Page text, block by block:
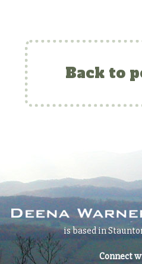
Back to
is based in
Connect